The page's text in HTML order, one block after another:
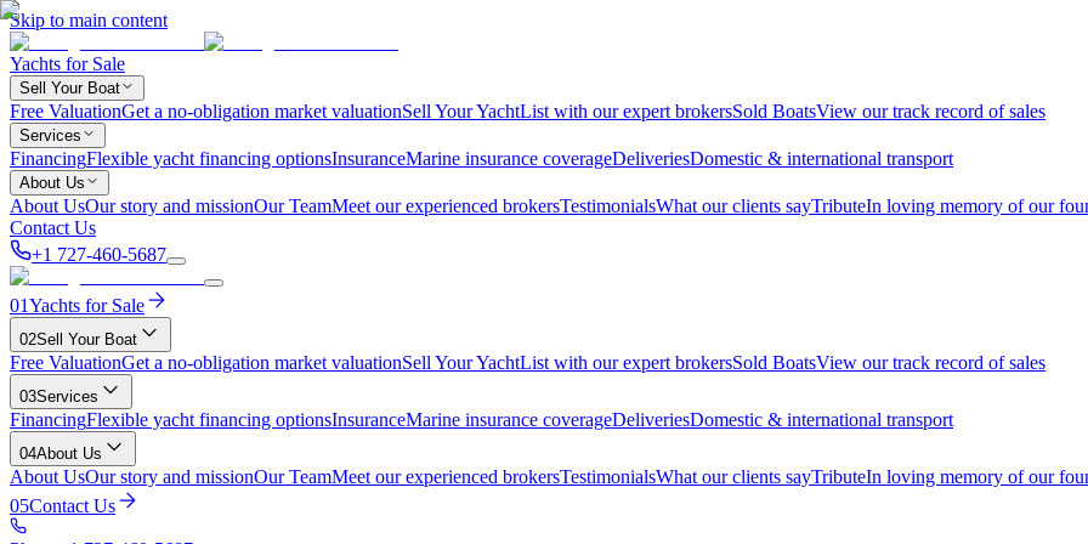
Skip to main content
Yachts for Sale
Sell Your Boat
Free ValuationGet a no-obligation market valuationSell Your YachtList with our expert brokersSold BoatsView our track record of sales
Services
FinancingFlexible yacht financing optionsInsuranceMarine insurance coverageDeliveriesDomestic & international transport
About Us
About UsOur story and missionOur TeamMeet our experienced brokersTestimonialsWhat our clients sayTributeIn loving memory of our
Contact Us
+1 727-460-5687
01Yachts for Sale
02Sell Your Boat
Free ValuationGet a no-obligation market valuationSell Your YachtList with our expert brokersSold BoatsView our track record of sales
03Services
FinancingFlexible yacht financing optionsInsuranceMarine insurance coverageDeliveriesDomestic & international transport
04About Us
About UsOur story and missionOur TeamMeet our experienced brokersTestimonialsWhat our clients sayTributeIn loving memory of our
05Contact Us